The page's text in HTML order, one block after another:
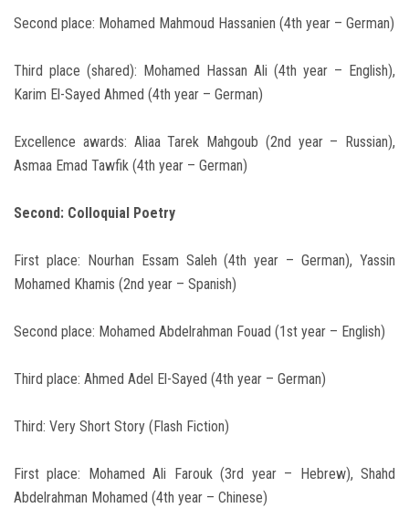
Second place: Mohamed Mahmoud Hassanien (4th year – German)
Third place (shared): Mohamed Hassan Ali (4th year – English),
Karim El-Sayed Ahmed (4th year – German)
Excellence awards: Aliaa Tarek Mahgoub (2nd year – Russian),
Asmaa Emad Tawfik (4th year – German)
Second: Colloquial Poetry
First place: Nourhan Essam Saleh (4th year – German), Yassin
Mohamed Khamis (2nd year – Spanish)
Second place: Mohamed Abdelrahman Fouad (1st year – English)
Third place: Ahmed Adel El-Sayed (4th year – German)
Third: Very Short Story (Flash Fiction)
First place: Mohamed Ali Farouk (3rd year – Hebrew), Shahd
Abdelrahman Mohamed (4th year – Chinese)